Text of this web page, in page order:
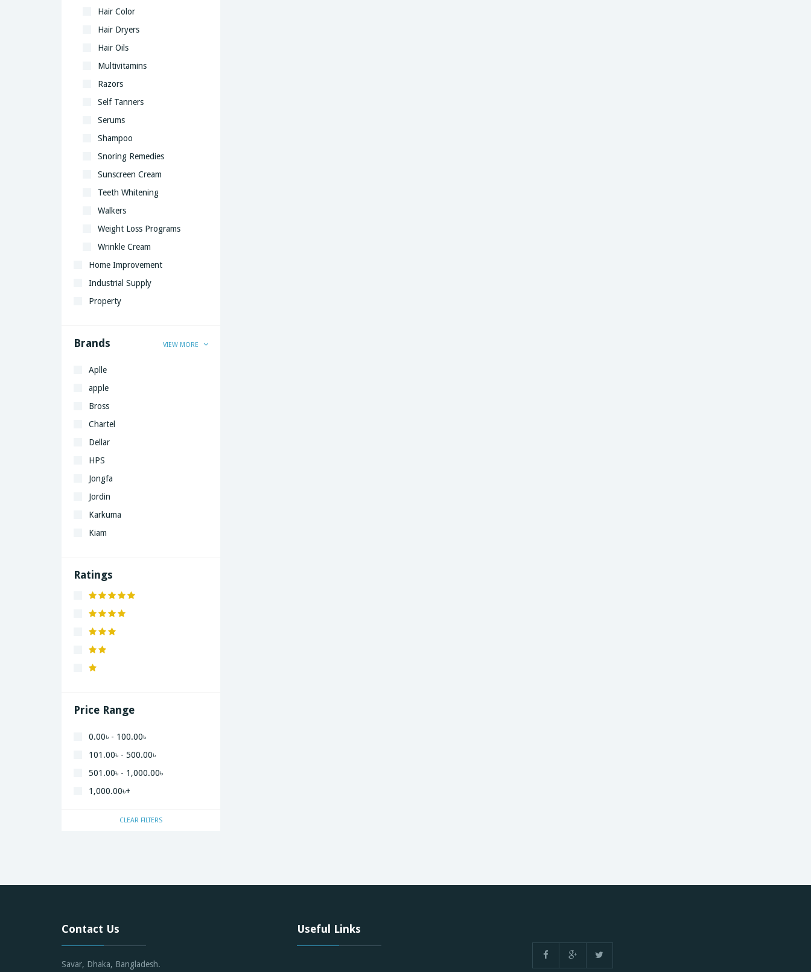
Hair Color
Hair Dryers
Hair Oils
Multivitamins
Razors
Self Tanners
Serums
Shampoo
Snoring Remedies
Sunscreen Cream
Teeth Whitening
Walkers
Weight Loss Programs
Wrinkle Cream
Home Improvement
Industrial Supply
Property
Brands VIEW MORE
Aplle
apple
Bross
Chartel
Dellar
HPS
Jongfa
Jordin
Karkuma
Kiam
Lenovo
Ratings
Price Range
0.00৳ - 100.00৳
101.00৳ - 500.00৳
501.00৳ - 1,000.00৳
1,000.00৳+
CLEAR FILTERS
Contact Us
Savar, Dhaka, Bangladesh.
Useful Links